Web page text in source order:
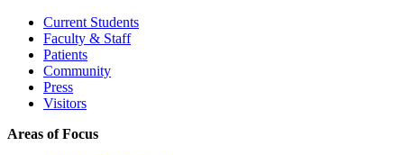
Current Students
Faculty & Staff
Patients
Community
Press
Visitors
Areas of Focus